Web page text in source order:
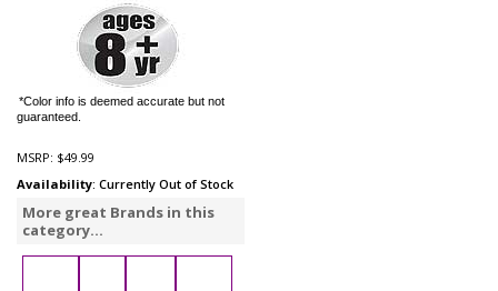
*Color info is deemed accurate but not
guaranteed.
MSRP: $49.99
Availability: Currently Out of Stock
More great Brands in this
category...